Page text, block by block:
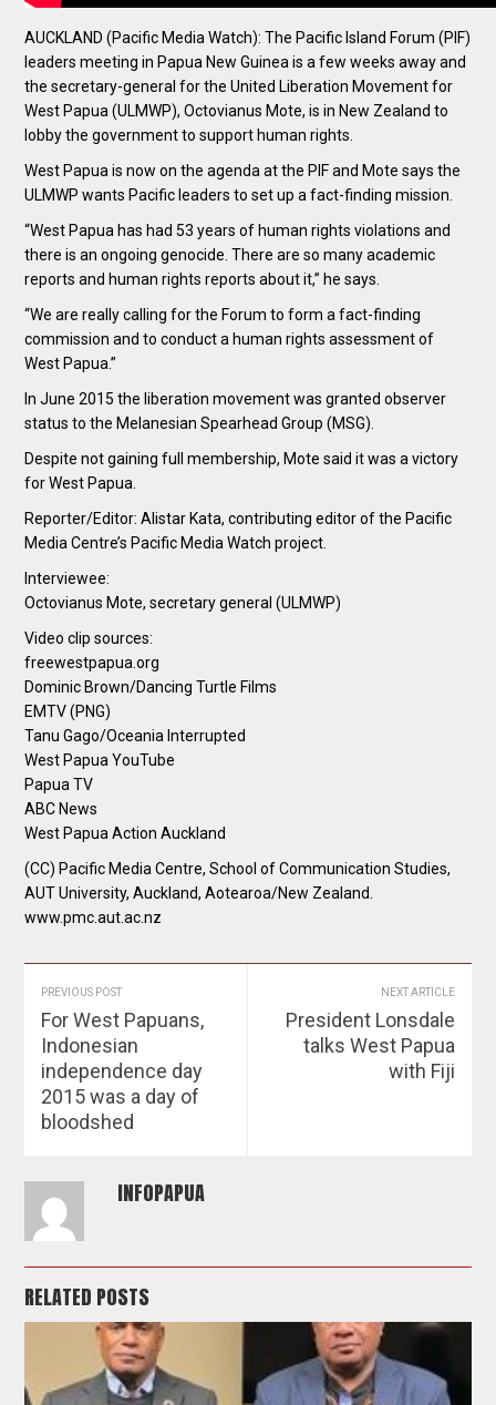
AUCKLAND (Pacific Media Watch): The Pacific Island Forum (PIF)
leaders meeting in Papua New Guinea is a few weeks away and
the secretary-general for the United Liberation Movement for
West Papua (ULMWP), Octovianus Mote, is in New Zealand to
lobby the government to support human rights.
West Papua is now on the agenda at the PIF and Mote says the
ULMWP wants Pacific leaders to set up a fact-finding mission.
“West Papua has had 53 years of human rights violations and
there is an ongoing genocide. There are so many academic
reports and human rights reports about it,” he says.
“We are really calling for the Forum to form a fact-finding
commission and to conduct a human rights assessment of
West Papua.”
In June 2015 the liberation movement was granted observer
status to the Melanesian Spearhead Group (MSG).
Despite not gaining full membership, Mote said it was a victory
for West Papua.
Reporter/Editor: Alistar Kata, contributing editor of the Pacific
Media Centre’s Pacific Media Watch project.
Interviewee:
Octovianus Mote, secretary general (ULMWP)
Video clip sources:
freewestpapua.org
Dominic Brown/Dancing Turtle Films
EMTV (PNG)
Tanu Gago/Oceania Interrupted
West Papua YouTube
Papua TV
ABC News
West Papua Action Auckland
(CC) Pacific Media Centre, School of Communication Studies,
AUT University, Auckland, Aotearoa/New Zealand.
www.pmc.aut.ac.nz
PREVIOUS POST
For West Papuans,
Indonesian
independence day
2015 was a day of
bloodshed
NEXT ARTICLE
President Lonsdale
talks West Papua
with Fiji
INFOPAPUA
RELATED POSTS